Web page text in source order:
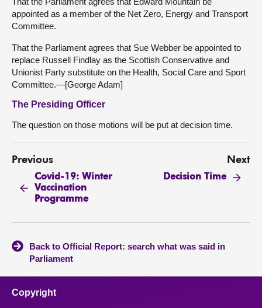
appointed as a member of the Net Zero, Energy and Transport
Committee.
That the Parliament agrees that Sue Webber be appointed to
replace Russell Findlay as the Scottish Conservative and
Unionist Party substitute on the Health, Social Care and Sport
Committee.—[George Adam]
The Presiding Officer
The question on those motions will be put at decision time.
Previous
Covid-19: Winter
Vaccination
Programme
Next
Decision Time
Back to Official Report: search what was said in
Parliament
Copyright